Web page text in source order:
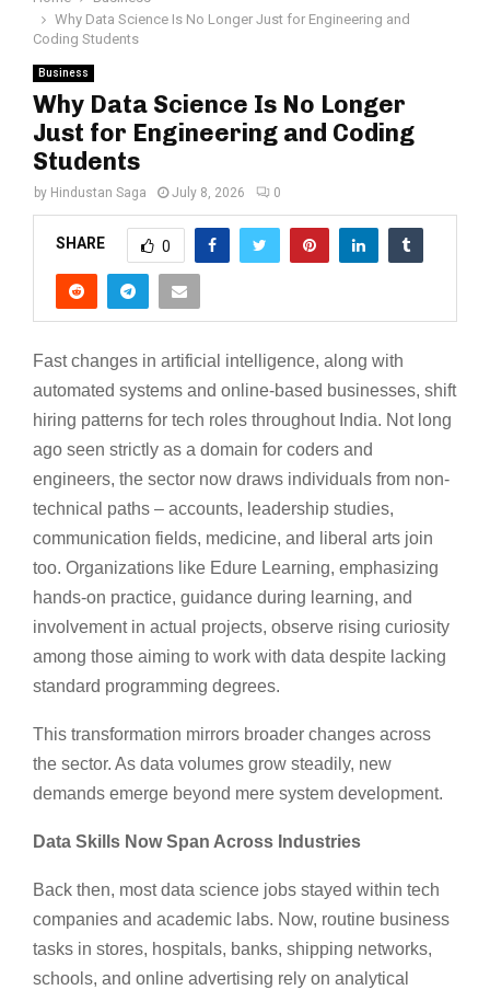
Why Data Science Is No Longer Just for Engineering and
Coding Students
Business
Why Data Science Is No Longer
Just for Engineering and Coding
Students
by Hindustan Saga July 8, 2026 0
SHARE 0
Fast changes in artificial intelligence, along with
automated systems and online-based businesses, shift
hiring patterns for tech roles throughout India. Not long
ago seen strictly as a domain for coders and
engineers, the sector now draws individuals from non-
technical paths – accounts, leadership studies,
communication fields, medicine, and liberal arts join
too. Organizations like Edure Learning, emphasizing
hands-on practice, guidance during learning, and
involvement in actual projects, observe rising curiosity
among those aiming to work with data despite lacking
standard programming degrees.
This transformation mirrors broader changes across
the sector. As data volumes grow steadily, new
demands emerge beyond mere system development.
Data Skills Now Span Across Industries
Back then, most data science jobs stayed within tech
companies and academic labs. Now, routine business
tasks in stores, hospitals, banks, shipping networks,
schools, and online advertising rely on analytical